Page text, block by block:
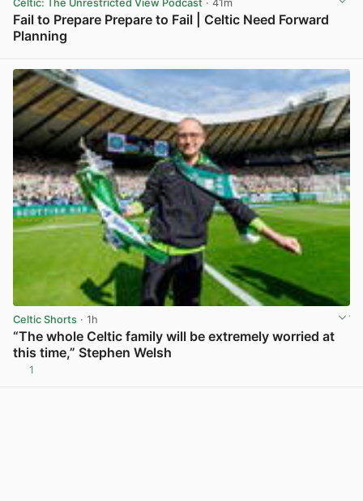
Celtic: The Unrestricted View Podcast · 41m
Fail to Prepare Prepare to Fail | Celtic Need Forward
Planning
Celtic Shorts · 1h
“The whole Celtic family will be extremely worried at
this time,” Stephen Welsh
1